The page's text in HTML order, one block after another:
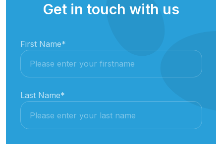
Get in touch with us
First Name*
Last Name*